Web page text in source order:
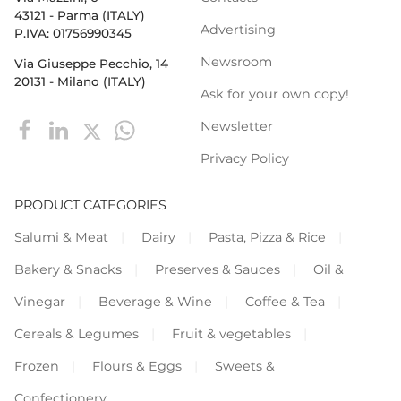
43121 - Parma (ITALY)
P.IVA: 01756990345
Via Giuseppe Pecchio, 14
20131 - Milano (ITALY)
Advertising
Newsroom
Ask for your own copy!
Newsletter
Privacy Policy
PRODUCT CATEGORIES
Salumi & Meat
Dairy
Pasta, Pizza & Rice
Bakery & Snacks
Preserves & Sauces
Oil &
Vinegar
Beverage & Wine
Coffee & Tea
Cereals & Legumes
Fruit & vegetables
Frozen
Flours & Eggs
Sweets &